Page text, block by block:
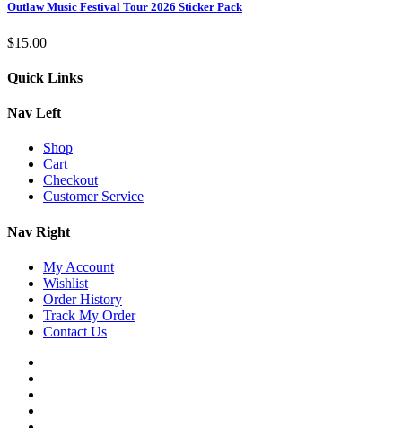
Outlaw Music Festival Tour 2026 Sticker Pack
$15.00
Quick Links
Nav Left
Shop
Cart
Checkout
Customer Service
Nav Right
My Account
Wishlist
Order History
Track My Order
Contact Us